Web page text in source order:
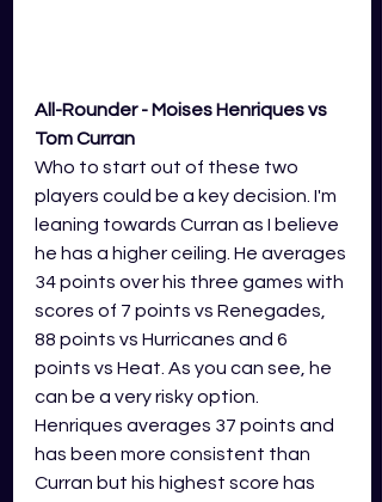
All-Rounder - Moises Henriques vs
Tom Curran
Who to start out of these two
players could be a key decision. I'm
leaning towards Curran as I believe
he has a higher ceiling. He averages
34 points over his three games with
scores of 7 points vs Renegades,
88 points vs Hurricanes and 6
points vs Heat. As you can see, he
can be a very risky option.
Henriques averages 37 points and
has been more consistent than
Curran but his highest score has